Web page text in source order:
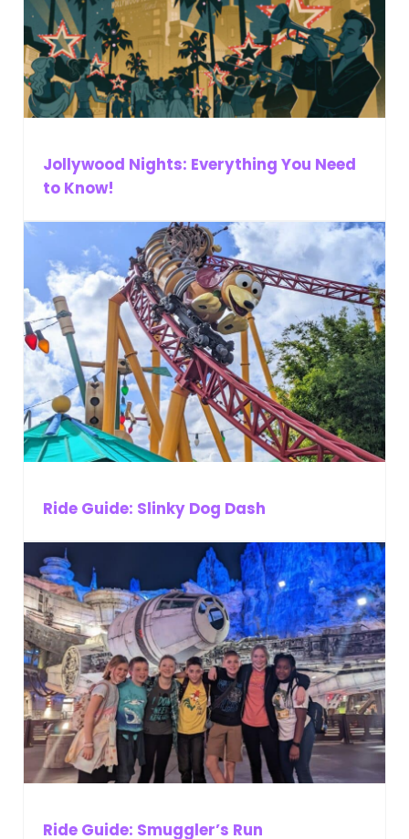
Jollywood Nights: Everything You Need
to Know!
Ride Guide: Slinky Dog Dash
Ride Guide: Smuggler’s Run